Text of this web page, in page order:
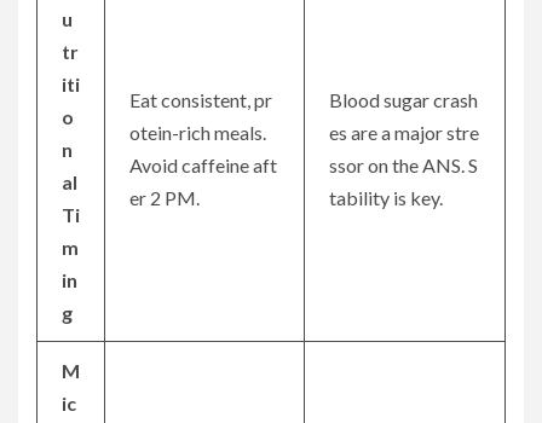
u
tr
iti
o
n
al
Ti
m
in
g
Eat consistent, pr
otein-rich meals.
Avoid caffeine aft
er 2 PM.
Blood sugar crash
es are a major stre
ssor on the ANS. S
tability is key.
M
ic